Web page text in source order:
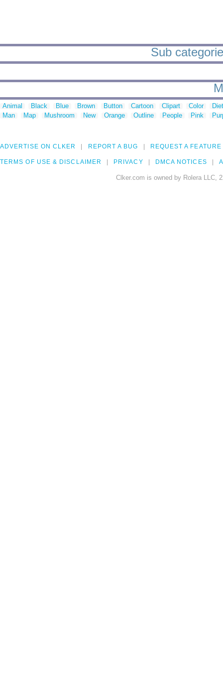
Sub
Animal Black Blue Brown Button Cartoon Clipart Color
Man
Map Mushroom New Orange Outline People Pink
ADVERTISE ON CLKER REPORT A BUG REQUEST A FEATURE
TERMS OF USE & DISCLAIMER PRIVACY DMCA NOTICES
Clker.com is owned by Rolera LLC,